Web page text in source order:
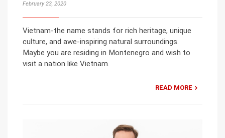
February 23, 2020
Vietnam-the name stands for rich heritage, unique
culture, and awe-inspiring natural surroundings.
Maybe you are residing in Montenegro and wish to
visit a nation like Vietnam.
READ MORE